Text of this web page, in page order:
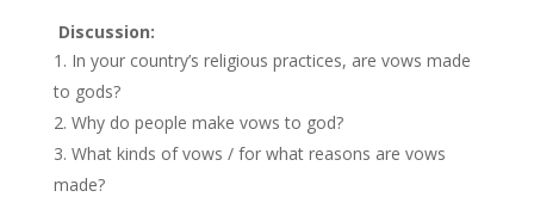
Discussion:
In your country’s religious practices, are vows made
to gods?
Why do people make vows to god?
What kinds of vows / for what reasons are vows
made?